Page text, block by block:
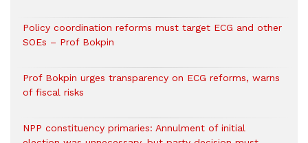
Policy coordination reforms must target ECG and other
SOEs – Prof Bokpin
Prof Bokpin urges transparency on ECG reforms, warns
of fiscal risks
NPP constituency primaries: Annulment of initial